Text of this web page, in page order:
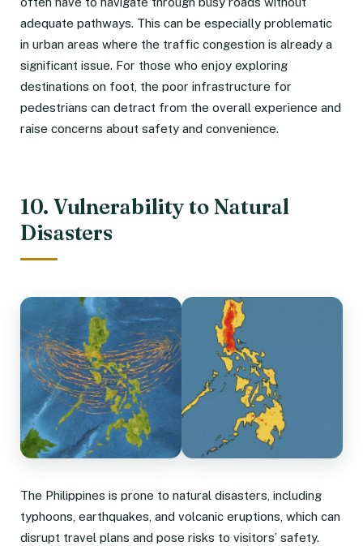
adequate pathways. This can be especially problematic
in urban areas where the traffic congestion is already a
significant issue. For those who enjoy exploring
destinations on foot, the poor infrastructure for
pedestrians can detract from the overall experience and
raise concerns about safety and convenience.
10. Vulnerability to Natural
Disasters
The Philippines is prone to natural disasters, including
typhoons, earthquakes, and volcanic eruptions, which can
disrupt travel plans and pose risks to visitors’ safety.